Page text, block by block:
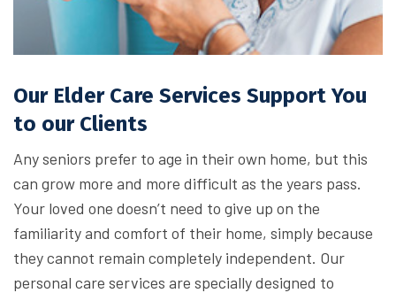
Our Elder Care Services Support You
to our Clients
Any seniors prefer to age in their own home, but this
can grow more and more difficult as the years pass.
Your loved one doesn’t need to give up on the
familiarity and comfort of their home, simply because
they cannot remain completely independent. Our
personal care services are specially designed to